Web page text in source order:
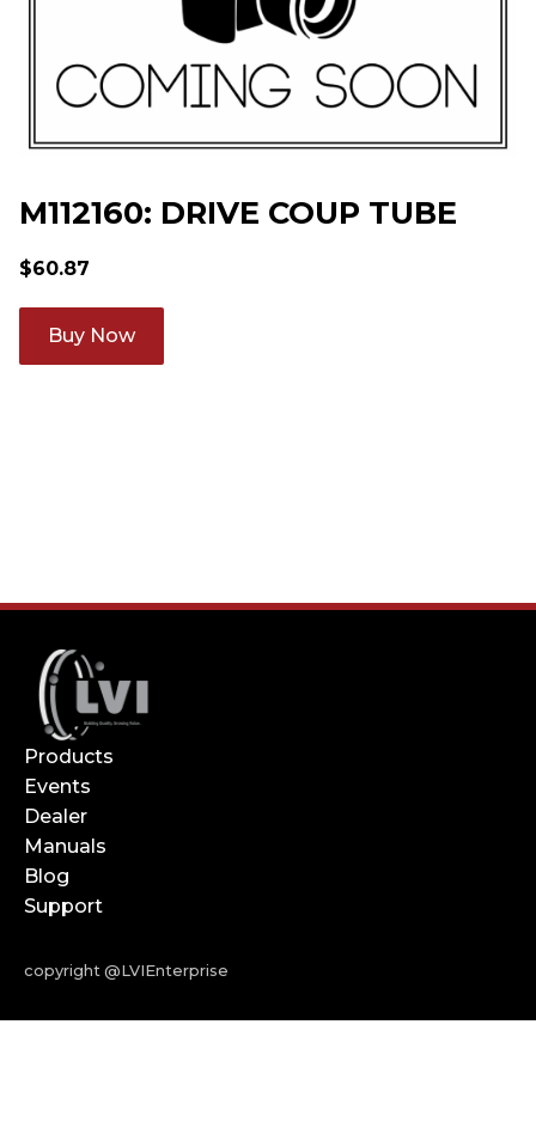
M112160: DRIVE COUP TUBE
$60.87
Products
Events
Dealer
Manuals
Blog
Support
copyright @LVIEnterprise